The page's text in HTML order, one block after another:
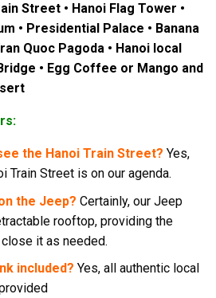
Street • Hanoi Flag Tower •
• Presidential Palace • Banana
Quoc Pagoda • Hanoi local
• Egg Coffee or Mango and
the Hanoi Train Street? Yes,
Train Street is on our agenda.
the Jeep? Certainly, our Jeep
rooftop, providing the
it as needed.
included? Yes, all authentic local